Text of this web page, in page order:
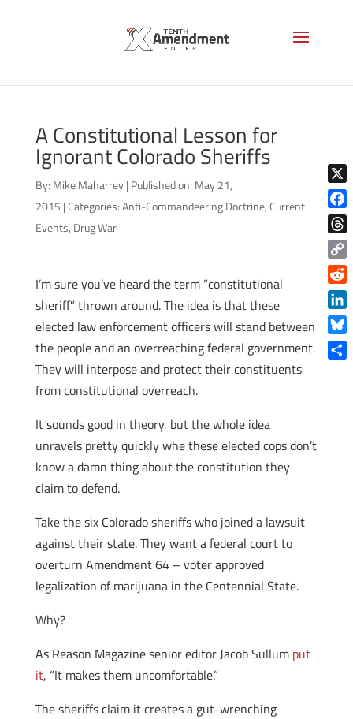
A Constitutional Lesson for
Ignorant Colorado Sheriffs
By: Mike Maharrey | Published on: May 21,
2015 |Categories:Anti-Commandeering Doctrine,Current
Events, Drug War
I’m sure you’ve heard the term “constitutional
sheriff” thrown around. The idea is that these
elected law enforcement officers will stand between
the people and an overreaching federal government.
They will interpose and protect their constituents
from constitutional overreach.
It sounds good in theory, but the whole idea
unravels pretty quickly whe these elected cops don’t
know a damn thing about the constitution they
claim to defend.
Take the six Colorado sheriffs who joined a lawsuit
against their state. They want a federal court to
overturn Amendment 64 – voter approved
legalization of marijuana in the Centennial State.
Why?
As Reason Magazine senior editor Jacob Sullum put
it, “It makes them uncomfortable.”
The sheriffs claim it creates a gut-wrenching
X
Copy
Link